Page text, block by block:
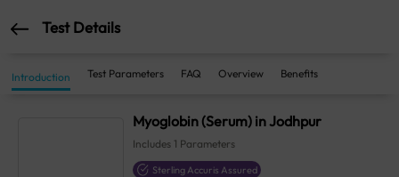
Test Details
Introduction Test Parameters FAQ Overview Benefits
Myoglobin (Serum) in Jodhpur
Includes 1 Parameters
Sterling Accuris Assured